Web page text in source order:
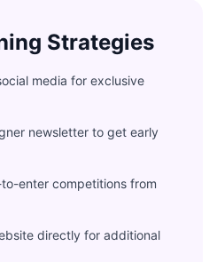
Strategies
media for exclusive
newsletter to get early
enter competitions from
directly for additional